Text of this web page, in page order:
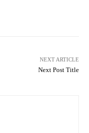
NEXT ARTICLE
Next Post Title